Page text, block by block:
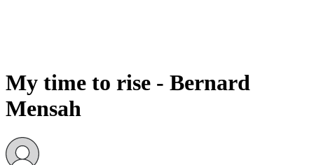
My time to rise - Bernard
Mensah